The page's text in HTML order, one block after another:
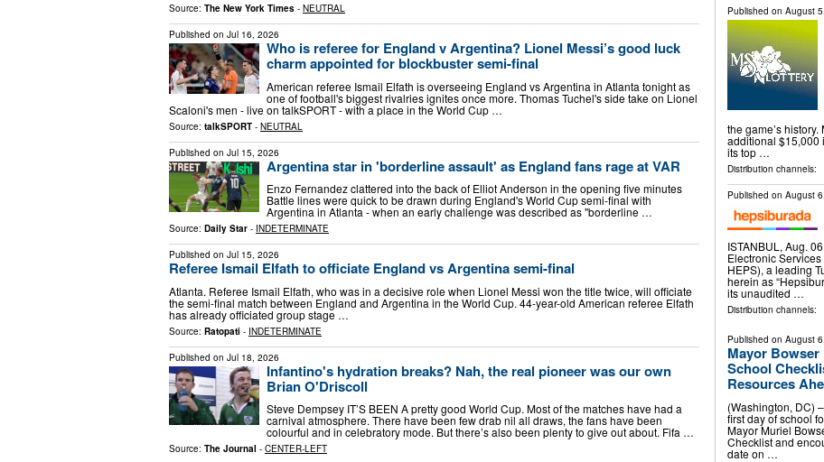
Source: The New York Times - NEUTRAL
Published on Jul 16, 2026
Who is referee for England v Argentina? Lionel Messi’s good luck
charm appointed for blockbuster semi-final
American referee Ismail Elfath is overseeing England vs Argentina in Atlanta tonight as
one of football's biggest rivalries ignites once more. Thomas Tuchel's side take on Lionel
Scaloni's men - live on talkSPORT - with a place in the World Cup …
Source: talkSPORT - NEUTRAL
Published on Jul 15, 2026
Argentina star in 'borderline assault' as England fans rage at VAR
Enzo Fernandez clattered into the back of Elliot Anderson in the opening five minutes
Battle lines were quick to be drawn during England's World Cup semi-final with
Argentina in Atlanta - when an early challenge was described as "borderline …
Source: Daily Star - INDETERMINATE
Published on Jul 15, 2026
Referee Ismail Elfath to officiate England vs Argentina semi-final
Atlanta. Referee Ismail Elfath, who was in a decisive role when Lionel Messi won the title twice, will officiate
the semi-final match between England and Argentina in the World Cup. 44-year-old American referee Elfath
has already officiated group stage …
Source: Ratopati - INDETERMINATE
Published on Jul 18, 2026
Infantino's hydration breaks? Nah, the real pioneer was our own
Brian O'Driscoll
Steve Dempsey IT’S BEEN A pretty good World Cup. Most of the matches have had a
carnival atmosphere. There have been few drab nil all draws, the fans have been
colourful and in celebratory mode. But there’s also been plenty to give out about. Fifa …
Source: The Journal - CENTER-LEFT
Published on August
the game’s
additional $15,000
its top …
Distribution channels:
Published on August
ISTANBUL, Aug.
Electronic
HEPS), a leading
herein as
its unaudited …
Distribution channels:
Published on August
Mayor Bowser
School
Resources
(Washington, DC)
first day of school
Mayor Muriel
Checklist and
date on …